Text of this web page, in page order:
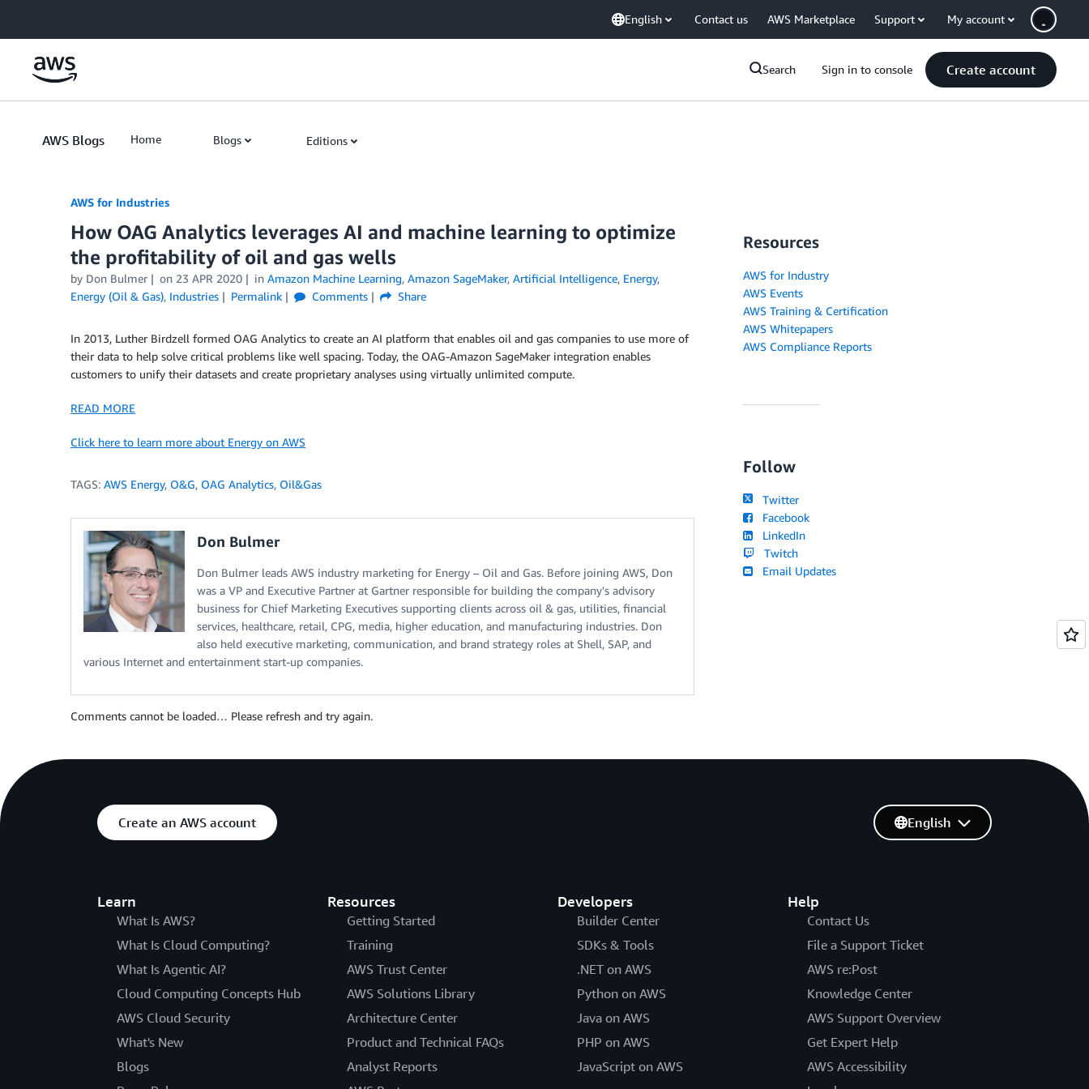
English Contact us AWS Marketplace Support My account
Search Sign in to console Create account
AWS Blogs Home Blogs Editions
AWS for Industries
How OAG Analytics leverages AI and machine learning to optimize
the profitability of oil and gas wells
by Don Bulmer on 23 APR 2020 in Amazon Machine Learning, Amazon SageMaker, Artificial Intelligence, Energy,
Energy (Oil & Gas), Industries Permalink Comments Share
In 2013, Luther Birdzell formed OAG Analytics to create an AI platform that enables oil and gas companies to use more of
their data to help solve critical problems like well spacing. Today, the OAG-Amazon SageMaker integration enables
customers to unify their datasets and create proprietary analyses using virtually unlimited compute.
READ MORE
Click here to learn more about Energy on AWS
TAGS: AWS Energy, O&G, OAG Analytics, Oil&Gas
Don Bulmer
Don Bulmer leads AWS industry marketing for Energy – Oil and Gas. Before joining AWS, Don
was a VP and Executive Partner at Gartner responsible for building the company's advisory
business for Chief Marketing Executives supporting clients across oil & gas, utilities, financial
services, healthcare, retail, CPG, media, higher education, and manufacturing industries. Don
also held executive marketing, communication, and brand strategy roles at Shell, SAP, and
various Internet and entertainment start-up companies.
Comments cannot be loaded… Please refresh and try again.
Resources
AWS for Industry
AWS Events
AWS Training & Certification
AWS Whitepapers
AWS Compliance Reports
Follow
Twitter
Facebook
LinkedIn
Twitch
Email Updates
Create an AWS account
Learn
What Is AWS?
What Is Cloud Computing?
What Is Agentic AI?
Cloud Computing Concepts Hub
AWS Cloud Security
What's New
Blogs
Resources
Getting Started
Training
AWS Trust Center
AWS Solutions Library
Architecture Center
Product and Technical FAQs
Analyst Reports
Developers
Builder Center
SDKs & Tools
.NET on AWS
Python on AWS
Java on AWS
PHP on AWS
JavaScript on AWS
Help
Contact Us
File a Support Ticket
AWS re:Post
Knowledge Center
AWS Support Overview
Get Expert Help
AWS Accessibility
English